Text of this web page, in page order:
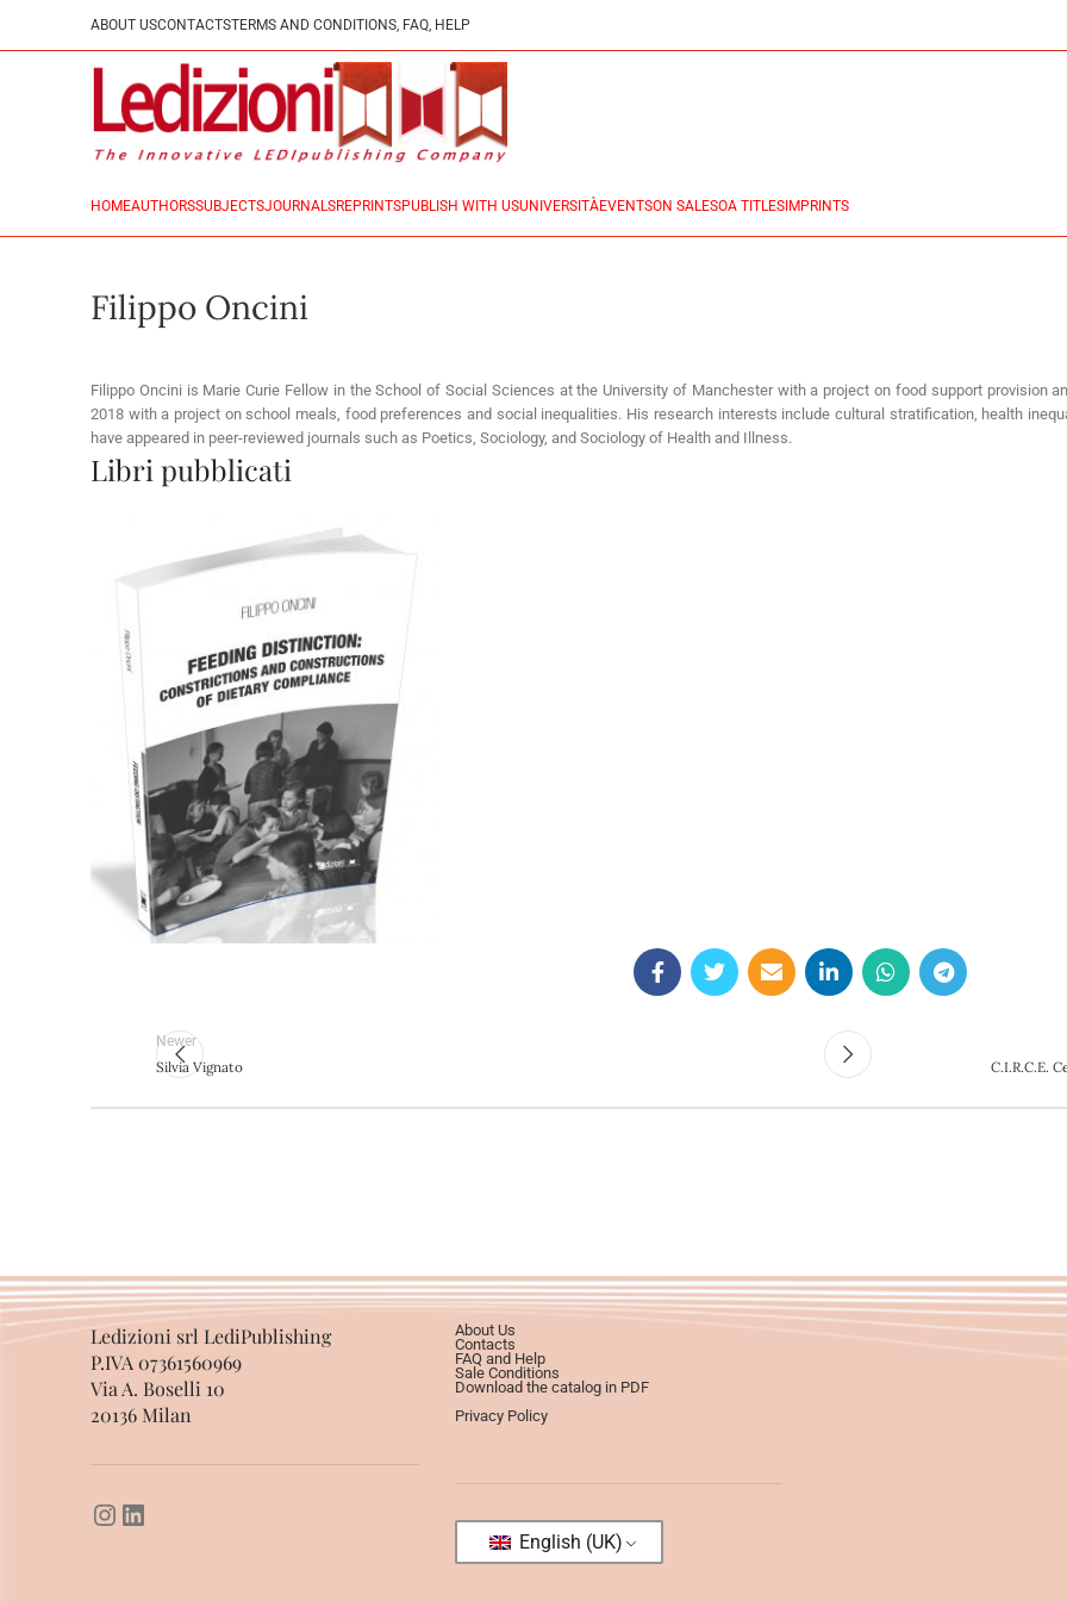
ABOUT USCONTACTSTERMS AND CONDITIONS, FAQ, HELP
HOMEAUTHORSSUBJECTSJOURNALSREPRINTSPUBLISH WITH USUNIVERSITÀEVENTSON SALESOA TITLES IMPRINTS
Filippo Oncini
Filippo Oncini is Marie Curie Fellow in the School of Social Sciences at the University of Manchester with a project on food support provision
2018 with a project on school meals, food preferences and social inequalities. His research interests include cultural stratification, health
have appeared in peer-reviewed journals such as Poetics, Sociology, and Sociology of Health and Illness.
Libri pubblicati
Cartaceo eBook in ePub
9,99 28,00
Select options
Newer
Silvia Vignato C.I.R.C.E.
Ledizioni srl LediPublishing
P.IVA 07361560969
Via A. Boselli 10
20136 Milan
About Us
Contacts
FAQ and Help
Sale Conditions
Download the catalog in PDF
Privacy Policy
English (UK)